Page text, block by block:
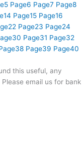
5 Page6 Page7 Page8
14 Page15 Page16
22 Page23 Page24
30 Page31 Page32
38 Page39 Page40
this useful, any
email us for bank